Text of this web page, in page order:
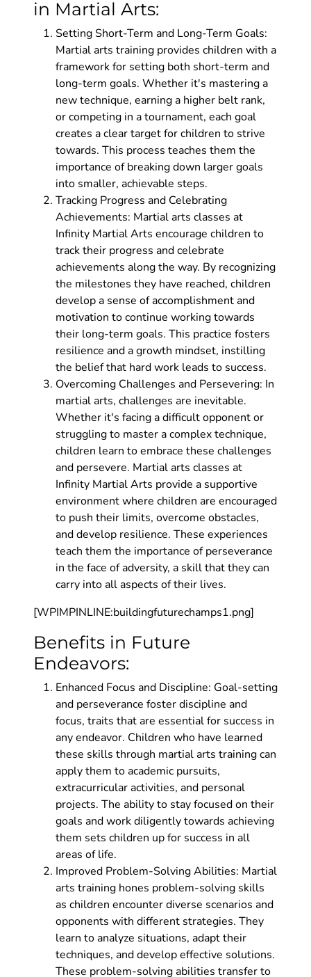
in Martial Arts:
Setting Short-Term and Long-Term Goals:
Martial arts training provides children with a
framework for setting both short-term and
long-term goals. Whether it's mastering a
new technique, earning a higher belt rank,
or competing in a tournament, each goal
creates a clear target for children to strive
towards. This process teaches them the
importance of breaking down larger goals
into smaller, achievable steps.
Tracking Progress and Celebrating
Achievements: Martial arts classes at
Infinity Martial Arts encourage children to
track their progress and celebrate
achievements along the way. By recognizing
the milestones they have reached, children
develop a sense of accomplishment and
motivation to continue working towards
their long-term goals. This practice fosters
resilience and a growth mindset, instilling
the belief that hard work leads to success.
Overcoming Challenges and Persevering: In
martial arts, challenges are inevitable.
Whether it's facing a difficult opponent or
struggling to master a complex technique,
children learn to embrace these challenges
and persevere. Martial arts classes at
Infinity Martial Arts provide a supportive
environment where children are encouraged
to push their limits, overcome obstacles,
and develop resilience. These experiences
teach them the importance of perseverance
in the face of adversity, a skill that they can
carry into all aspects of their lives.
[WPIMPINLINE:buildingfuturechamps1.png]
Benefits in Future
Endeavors:
Enhanced Focus and Discipline: Goal-setting
and perseverance foster discipline and
focus, traits that are essential for success in
any endeavor. Children who have learned
these skills through martial arts training can
apply them to academic pursuits,
extracurricular activities, and personal
projects. The ability to stay focused on their
goals and work diligently towards achieving
them sets children up for success in all
areas of life.
Improved Problem-Solving Abilities: Martial
arts training hones problem-solving skills
as children encounter diverse scenarios and
opponents with different strategies. They
learn to analyze situations, adapt their
techniques, and develop effective solutions.
These problem-solving abilities transfer to